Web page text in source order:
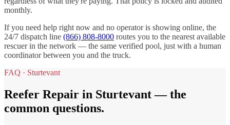
monthly.
If you need help right now and no operator is showing online, the
24/7 dispatch line (866) 808-8000 routes you to the nearest available
rescuer in the network — the same verified pool, just with a human
coordinator between you and the truck.
FAQ · Sturtevant
Reefer Repair in Sturtevant— the
common questions.